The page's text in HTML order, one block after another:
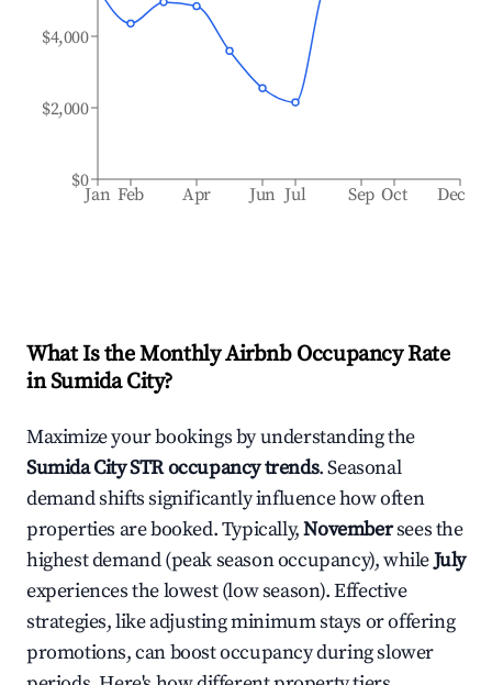
Jan Feb Apr Jun Jul Sep Oct Dec
$0
$2,000
$4,000
What Is the Monthly Airbnb Occupancy Rate
inSumida City?
Maximize your bookings by understanding the
Sumida CitySTR occupancy trends. Seasonal
demand shifts significantly influence how often
properties are booked. Typically,Novembersees the
highest demand (peak season occupancy), whileJuly
experiences the lowest (low season). Effective
strategies, like adjusting minimum stays or offering
promotions, can boost occupancy during slower